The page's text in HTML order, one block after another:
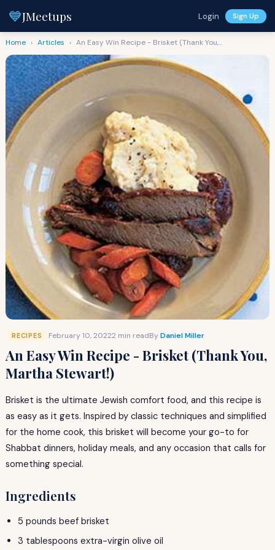
💙JMeetups Login Sign Up
Home › Articles › An Easy Win Recipe - Brisket (Thank You,...
RECIPES February 10, 20222 min readBy Daniel Miller
An Easy Win Recipe - Brisket (Thank You,
Martha Stewart!)
Brisket is the ultimate Jewish comfort food, and this recipe is
as easy as it gets. Inspired by classic techniques and simplified
for the home cook, this brisket will become your go-to for
Shabbat dinners, holiday meals, and any occasion that calls for
something special.
Ingredients
5 pounds beef brisket
3 tablespoons extra-virgin olive oil